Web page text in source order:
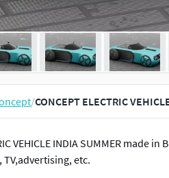
/CONCEPT ELECTRIC
VEHICLE INDIA SUMMER
TV,advertising, etc.